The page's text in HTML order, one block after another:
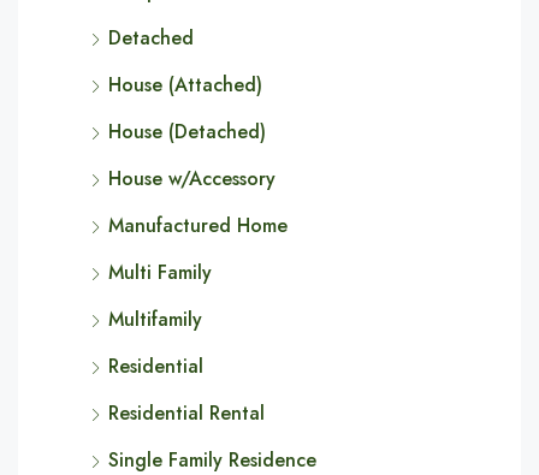
Detached
House (Attached)
House (Detached)
House w/Accessory
Manufactured Home
Multi Family
Multifamily
Residential
Residential Rental
Single Family Residence